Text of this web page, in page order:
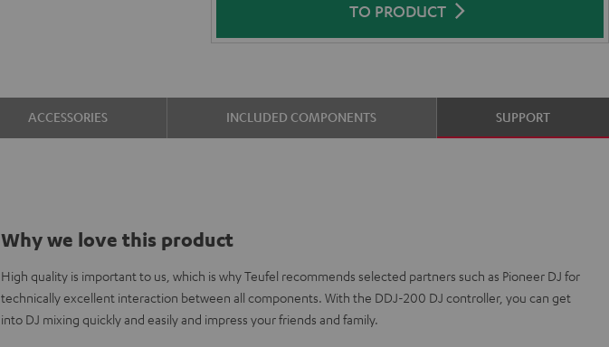
TO PRODUCT
ACCESSORIES INCLUDED COMPONENTS SUPPORT
Why we love this product
High quality is important to us, which is why Teufel recommends selected partners such as Pioneer DJ for
technically excellent interaction between all components. With the DDJ-200 DJ controller, you can get
into DJ mixing quickly and easily and impress your friends and family.